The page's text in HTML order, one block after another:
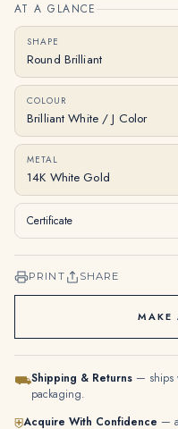
AT A GLANCE
SHAPE
Round Brilliant
COLOUR
Brilliant White / J Color
METAL
14K White Gold
Certificate
PRINT SHARE
MAKE
⛟Shipping & Returns — ships
packaging.
⛨Acquire With Confidence —